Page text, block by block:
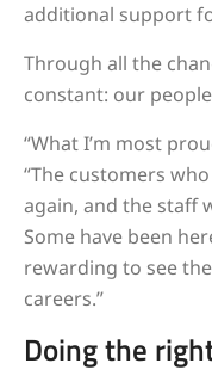
additional support
Through all the
constant: our
“What I’m most
“The customers
again, and the staff
Some have been
rewarding to see
careers.”
Doing the